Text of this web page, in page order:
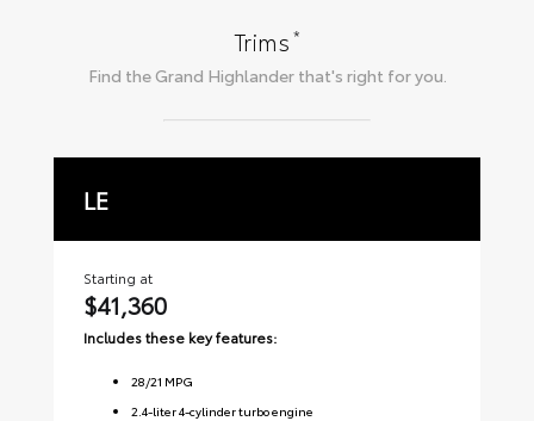
Trims*
Find the Grand Highlanderthat's right for you.
LE
Starting at
$41,360
Includes these key features:
28/21 MPG
2.4-liter 4-cylinder turbo engine